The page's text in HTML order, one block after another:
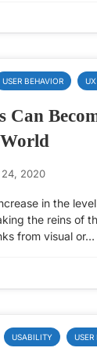
USER BEHAVIOR UX
Can
2020
in the
the reins of
from visual or…
USABILITY USER